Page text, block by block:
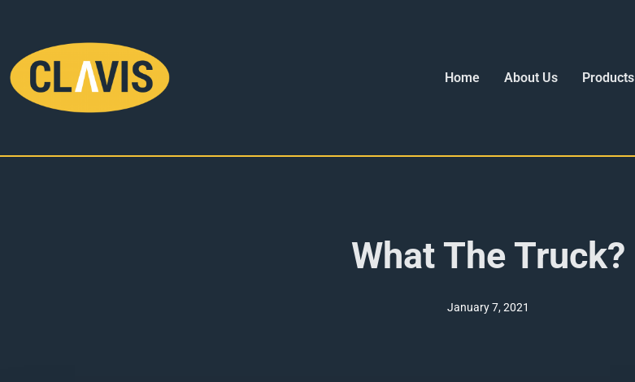
Home About Us Products
What The Truck?
January 7, 2021